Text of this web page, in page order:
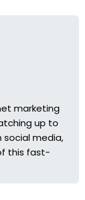
marketing
up to
social media,
this fast-